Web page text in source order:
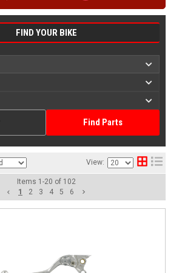
FIND YOUR BIKE
Find Parts
View:
Items 1 -20 of 102
1
2 3 4 5 6